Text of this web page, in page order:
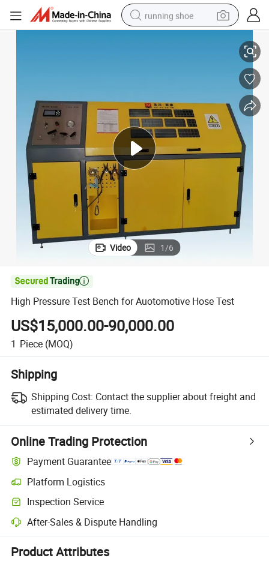
running shoe
pullover hoody
tshirt
basketball shoe
sport shoe
Video 1/6

High Pressure Test Bench for Auotomotive Hose Test
US$15,000.00-90,000.00
1 Piece (MOQ)
Shipping
Shipping Cost: Contact the supplier about freight and
estimated delivery time.
Online Trading Protection
Payment Guarantee
Platform Logistics
Clearer shipment tracking with platform-supported logistics.
Inspection Service
Optional pre-shipment inspection for quality and quantity checks.
After-Sales & Dispute Handling
Platform-assisted dispute resolution, including refunds or returns
Product Attributes